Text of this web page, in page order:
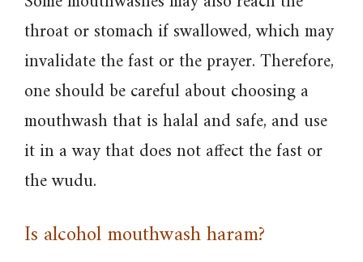
throat or stomach if swallowed, which may
invalidate the fast or the prayer. Therefore,
one should be careful about choosing a
mouthwash that is halal and safe, and use
it in a way that does not affect the fast or
the wudu.
Is alcohol mouthwash haram?